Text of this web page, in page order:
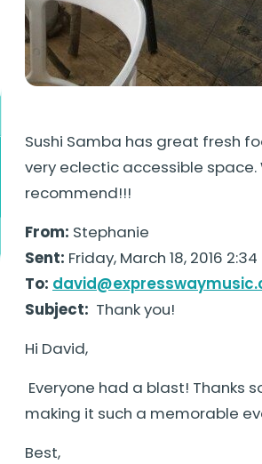
Sushi Samba has great fresh
very eclectic accessible space.
recommend!!!
From: Stephanie
Sent: Friday, March 18, 2016 2:34
To:
Subject: Thank you!
Hi David,
Everyone had a blast! Thanks
making it such a memorable
Best,